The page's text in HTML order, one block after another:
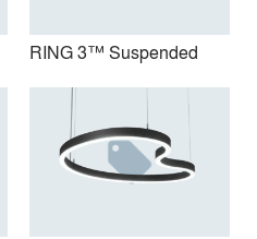
RING 3™ Suspended
RING 3™ Suspended